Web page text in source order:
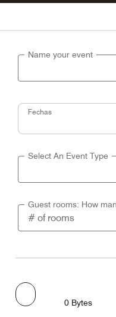
Name your event
Fechas
Select An Event Type
Guest rooms: How
0 Bytes